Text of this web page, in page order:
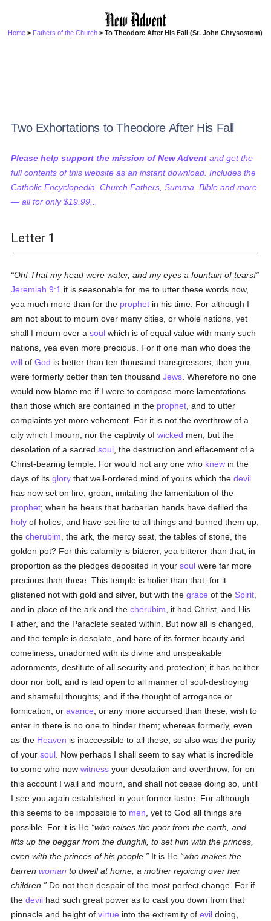
Home > Fathers of the Church > To Theodore After His Fall (St. John Chrysostom)
Two Exhortations to Theodore After His Fall
Please help support the mission of New Advent and get the
full contents of this website as an instant download. Includes the
Catholic Encyclopedia, Church Fathers, Summa, Bible and more
— all for only $19.99...
Letter 1
Oh! That my head were water, and my eyes a fountain of tears!
Jeremiah 9:1 it is seasonable for me to utter these words now,
yea much more than for the prophet in his time. For although I
am not about to mourn over many cities, or whole nations, yet
shall I mourn over asoul which is of equal value with many such
nations, yea even more precious. For if one man who does the
will ofGod is better than ten thousand transgressors, then you
were formerly better than ten thousandJews . Wherefore no one
would now blame me if I were to compose more lamentations
than those which are contained in the prophet , and to utter
complaints yet more vehement. For it is not the overthrow of a
city which I mourn, nor the captivity ofwicked men, but the
desolation of a sacredsoul , the destruction and effacement of a
Christ-bearing temple. For would not any one who knew in the
days of itsglory that well-ordered mind of yours which thedevil
has now set on fire, groan, imitating the lamentation of the
prophet; when he hears that barbarian hands have defiled the
holy of holies, and have set fire to all things and burned them up,
thecherubim , the ark, the mercy seat, the tables of stone, the
golden pot? For this calamity is bitterer, yea bitterer than that, in
proportion as the pledges deposited in yoursoul were far more
precious than those. This temple is holier than that; for it
glistened not with gold and silver, but with thegrace of the Spirit
and in place of the ark and thecherubim , it had Christ, and His
Father, and the Paraclete seated within. But now all is changed,
and the temple is desolate, and bare of its former beauty and
comeliness, unadorned with its divine and unspeakable
adornments, destitute of all security and protection; it has neither
door nor bolt, and is laid open to all manner of soul-destroying
and shameful thoughts; and if the thought of arrogance or
fornication, oravarice , or any more accursed than these, wish to
enter in there is no one to hinder them; whereas formerly, even
as the Heaven is inaccessible to all these, so also was the purity
of yoursoul . Now perhaps I shall seem to say what is incredible
to some who nowwitness your desolation and overthrow; for on
this account I wail and mourn, and shall not cease doing so, until
I see you again established in your former lustre. For although
this seems to be impossible to men , yet to God all things are
possible. For it is He who raises the poor from the earth, and
lifts up the beggar from the dunghill, to set him with the princes,
even with the princes of his people.
It is He who makes the
barrenwoman to dwell at home, a mother rejoicing over her
children.
Do not then despair of the most perfect change. For if
thedevil had such great power as to cast you down from that
pinnacle and height ofvirtue into the extremity ofevil doing,